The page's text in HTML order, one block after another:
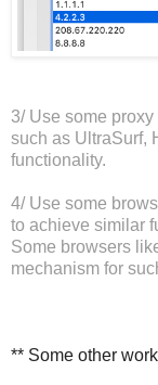
3/ Use some
such as UltraSurf,
functionality.
4/ Use some
to achieve similar
Some browsers
mechanism for
** Some other